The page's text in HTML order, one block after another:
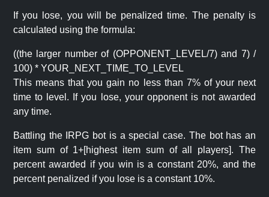
If you lose, you will be penalized time. The penalty is
calculated using the formula:
((the larger number of (OPPONENT_LEVEL/7) and 7) /
100) * YOUR_NEXT_TIME_TO_LEVEL
This means that you gain no less than 7% of your next
time to level. If you lose, your opponent is not awarded
any time.
Battling the IRPG bot is a special case. The bot has an
item sum of 1+[highest item sum of all players]. The
percent awarded if you win is a constant 20%, and the
percent penalized if you lose is a constant 10%.